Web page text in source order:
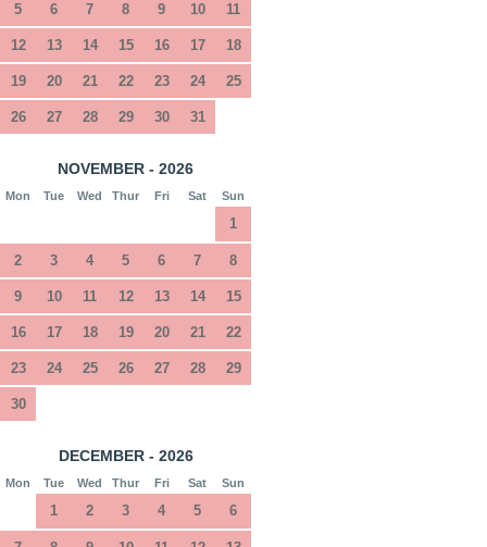
5 6 7 8 9 10 11
12 13 14 15 16 17 18
19 20 21 22 23 24 25
26 27 28 29 30 31
NOVEMBER - 2026
Mon Tue Wed Thur Fri Sat Sun
1
2 3 4 5 6 7 8
9 10 11 12 13 14 15
16 17 18 19 20 21 22
23 24 25 26 27 28 29
30
DECEMBER - 2026
Mon Tue Wed Thur Fri Sat Sun
1 2 3 4 5 6